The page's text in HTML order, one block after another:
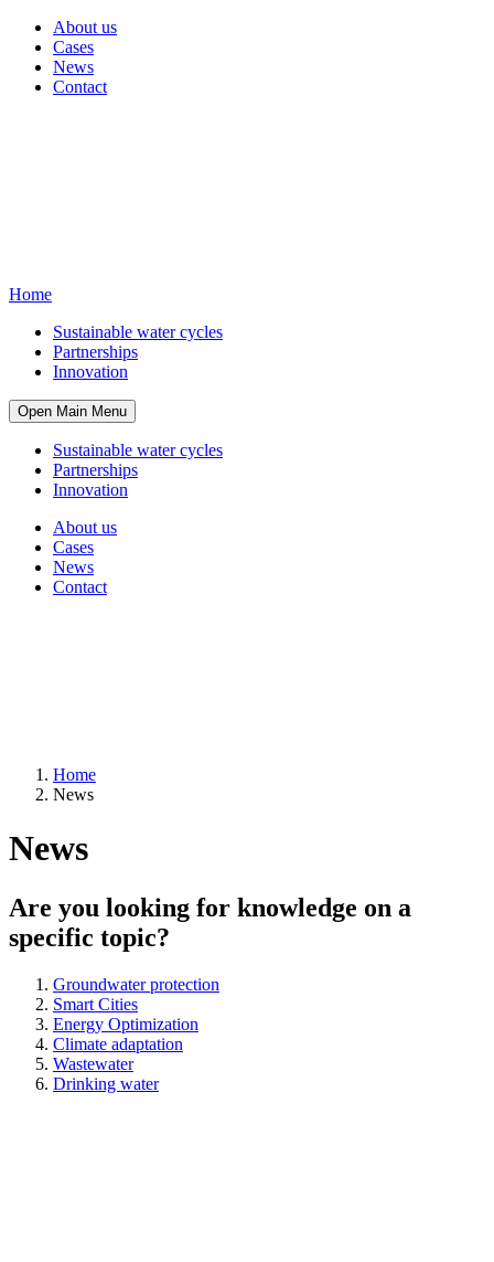
About us
Cases
News
Contact
Home
Sustainable water cycles
Partnerships
Innovation
Open Main Menu
Sustainable water cycles
Partnerships
Innovation
About us
Cases
News
Contact
Home
News
News
Are you looking for knowledge on a
specific topic?
Groundwater protection
Smart Cities
Energy Optimization
Climate adaptation
Wastewater
Drinking water